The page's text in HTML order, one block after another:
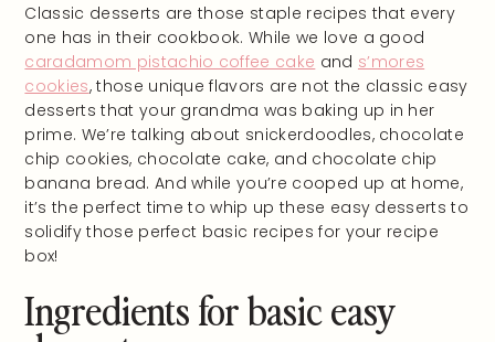
Classic desserts are those staple recipes that every
one has in their cookbook. While we love a good
caradamom pistachio coffee cake and s’mores
cookies, those unique flavors are not the classic easy
desserts that your grandma was baking up in her
prime. We’re talking about snickerdoodles, chocolate
chip cookies, chocolate cake, and chocolate chip
banana bread. And while you’re cooped up at home,
it’s the perfect time to whip up these easy desserts to
solidify those perfect basic recipes for your recipe
box!
Ingredients for basic easy